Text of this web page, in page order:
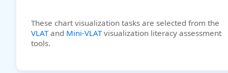
These chart visualization tasks are selected from the
VLATand Mini-VLATvisualization literacy assessment
tools.